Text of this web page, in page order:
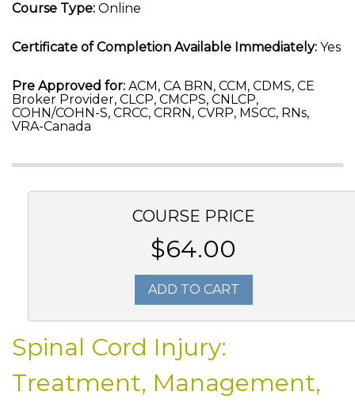
Course Type: Online
Certificate of Completion Available Immediately: Yes
Pre Approved for: ACM, CA BRN, CCM, CDMS, CE
Broker Provider, CLCP, CMCPS, CNLCP,
COHN/COHN-S, CRCC, CRRN, CVRP, MSCC, RNs,
VRA-Canada
COURSE PRICE
$64.00
ADD TO CART
Spinal Cord Injury:
Treatment, Management,